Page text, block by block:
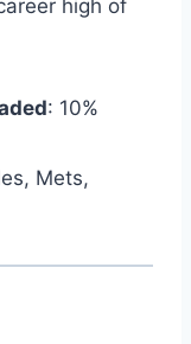
high of
: 10%
Mets,